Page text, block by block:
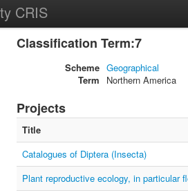
CRIS
Classification Term:7
Scheme Geographical
Term
Northern America
Projects
Title
Catalogues of Diptera (Insecta)
Plant reproductive ecology, in particular